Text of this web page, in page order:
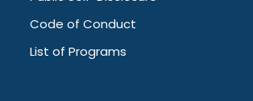
Code of Conduct
List of Programs